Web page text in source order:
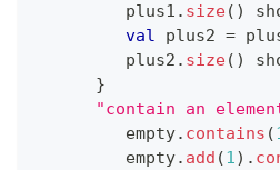
         plus1
. size( )
val plus2 =
         plus2
. size( )
}
"contain an
         empty
. contains (
         empty
. add (1) .